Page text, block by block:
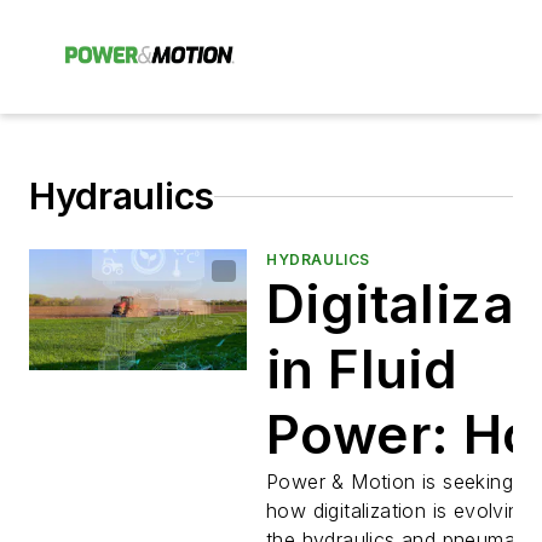
Hydraulics
HYDRAULICS
in Fluid
Power:
is it
Power & Motion is seeking
how digitalization is evolving